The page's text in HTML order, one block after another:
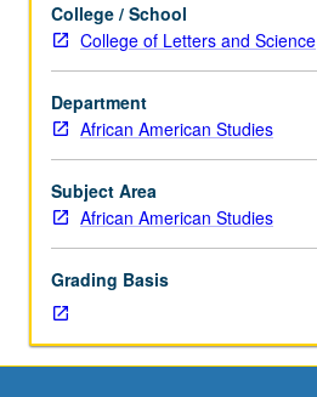
about
topics
of
current
intellectual
importance,
taught
by
in
their
areas
of
College / School
College of Letters and Science
Department
African American Studies
Subject Area
African American Studies
Grading Basis